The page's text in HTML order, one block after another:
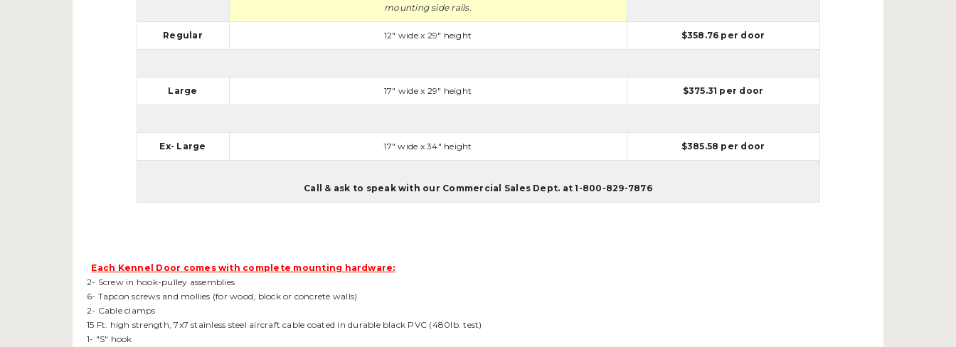
mounting side rails.
Regular 12" wide x 29" height $358.76 per door
Large 17" wide x 29" height $375.31 per door
Ex- Large 17" wide x 34" height $385.58 per door
Call & ask to speak with our Commercial Sales Dept. at 1-800-829-7876
Each Kennel Door comes with complete mounting hardware:
2- Screw in hook-pulley assemblies
6- Tapcon screws and mollies (for wood, block or concrete walls)
2- Cable clamps
15 Ft. high strength, 7x7 stainless steel aircraft cable coated in durable black PVC (480lb. test)
1- "S" hook